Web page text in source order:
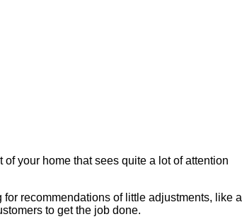
your home that sees quite a lot of attention
recommendations of little adjustments, like a
to get the job done.